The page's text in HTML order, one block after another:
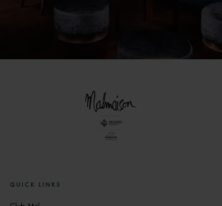
QUICK LINKS